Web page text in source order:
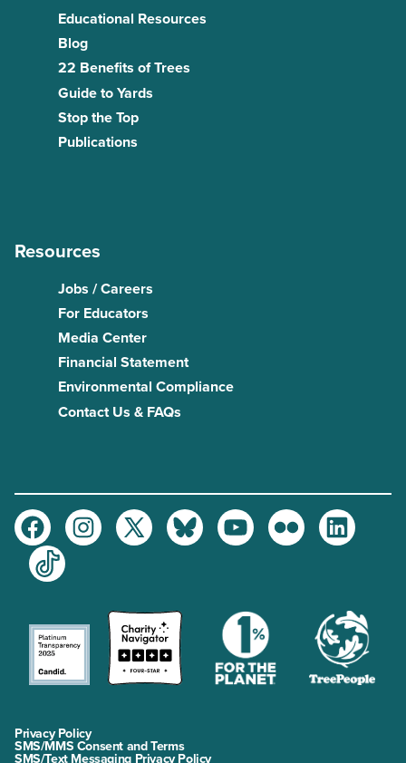
Educational Resources
Blog
22 Benefits of Trees
Guide to Yards
Stop the Top
Publications
Resources
Jobs / Careers
For Educators
Media Center
Financial Statement
Environmental Compliance
Contact Us & FAQs
FacebookInstagramTwitter BlueskyYoutubeFlickr
LinkedIn
TikTok
Privacy Policy
SMS/MMS Consent and Terms
SMS/Text Messaging Privacy Policy